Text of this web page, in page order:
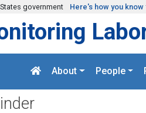
government Here's how you know
About People